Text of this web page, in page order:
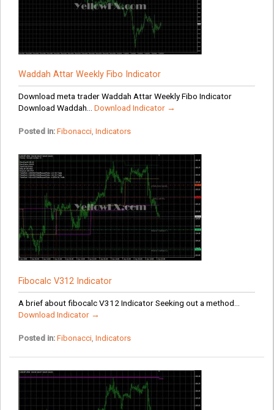
Waddah Attar Weekly Fibo Indicator
Download meta trader Waddah Attar Weekly Fibo Indicator
Download Waddah... Download Indicator →
Posted in: Fibonacci, Indicators
Fibocalc V312 Indicator
A brief about fibocalc V312 Indicator Seeking out a method...
Download Indicator →
Posted in: Fibonacci, Indicators